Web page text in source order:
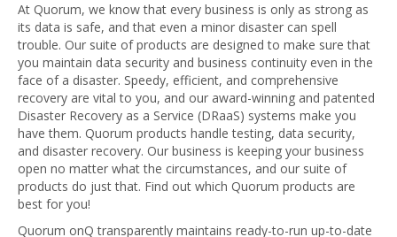
At Quorum, we know that every business is only as strong as
its data is safe, and that even a minor disaster can spell
trouble. Our suite of products are designed to make sure that
you maintain data security and business continuity even in the
face of a disaster. Speedy, efficient, and comprehensive
recovery are vital to you, and our award-winning and patented
Disaster Recovery as a Service (DRaaS) systems make you
have them. Quorum products handle testing, data security,
and disaster recovery. Our business is keeping your business
open no matter what the circumstances, and our suite of
products do just that. Find out which Quorum products are
best for you!
Quorum onQ transparently maintains ready-to-run up-to-date